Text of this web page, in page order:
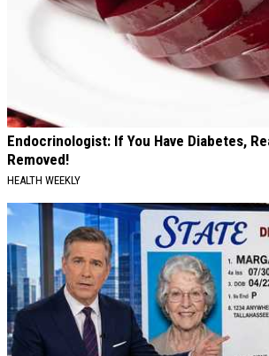
Endocrinologist: If You Have Diabetes,
Removed!
HEALTH WEEKLY